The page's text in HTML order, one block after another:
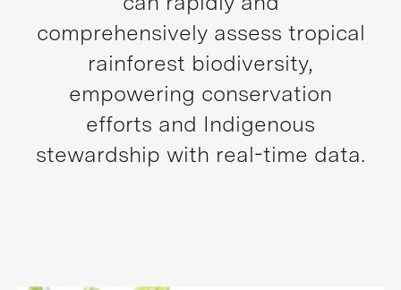
comprehensively assess tropical
rainforest biodiversity,
empowering conservation
efforts and Indigenous
stewardship with real-time data.